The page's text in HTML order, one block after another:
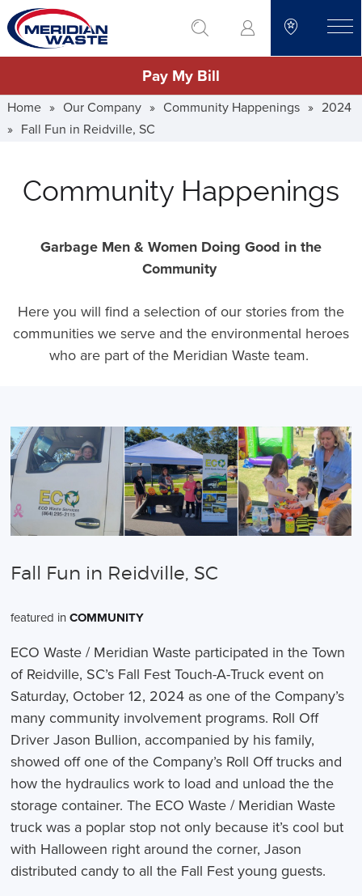
Skip
to
main
go to search
Pay My Bill
Home » Our Company » Community Happenings » 2024
» Fall Fun in Reidville, SC
Community Happenings
Garbage Men & Women Doing Good in the
Community
Here you will find a selection of our stories from the
communities we serve and the environmental heroes
who are part of the Meridian Waste team.
Fall Fun in Reidville, SC
featured inCOMMUNITY
ECO Waste / Meridian Waste participated in the Town
of Reidville, SC’s Fall Fest Touch-A-Truck event on
Saturday, October 12, 2024 as one of the Company’s
many community involvement programs. Roll Off
Driver Jason Bullion, accompanied by his family,
showed off one of the Company’s Roll Off trucks and
how the hydraulics work to load and unload the the
storage container. The ECO Waste / Meridian Waste
truck was a poplar stop not only because it’s cool but
with Halloween right around the corner, Jason
distributed candy to all the Fall Fest young guests.